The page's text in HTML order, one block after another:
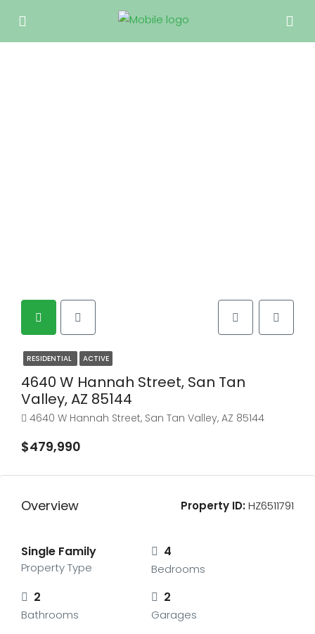
RESIDENTIAL ACTIVE
4640 W Hannah Street, San Tan
Valley, AZ 85144
4640 W Hannah Street, San Tan Valley, AZ 85144
$479,990
Overview Property ID:HZ6511791
Single Family
Property Type
4
Bedrooms
2
Bathrooms
2
Garages